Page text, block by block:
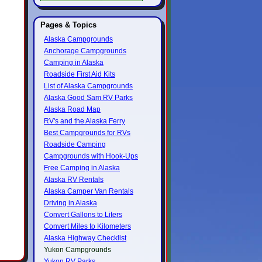
Pages & Topics
Alaska Campgrounds
Anchorage Campgrounds
Camping in Alaska
Roadside First Aid Kits
List of Alaska Campgrounds
Alaska Good Sam RV Parks
Alaska Road Map
RV's and the Alaska Ferry
Best Campgrounds for RVs
Roadside Camping
Campgrounds with Hook-Ups
Free Camping in Alaska
Alaska RV Rentals
Alaska Camper Van Rentals
Driving in Alaska
Convert Gallons to Liters
Convert Miles to Kilometers
Alaska Highway Checklist
Yukon Campgrounds